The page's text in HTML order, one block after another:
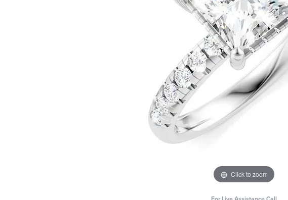
Click to zoom